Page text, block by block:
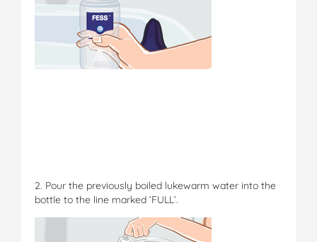
2. Pour the previously boiled lukewarm water into the
bottle to the line marked ‘FULL’.